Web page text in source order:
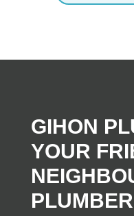
GIHON
YOUR
PLUMBER